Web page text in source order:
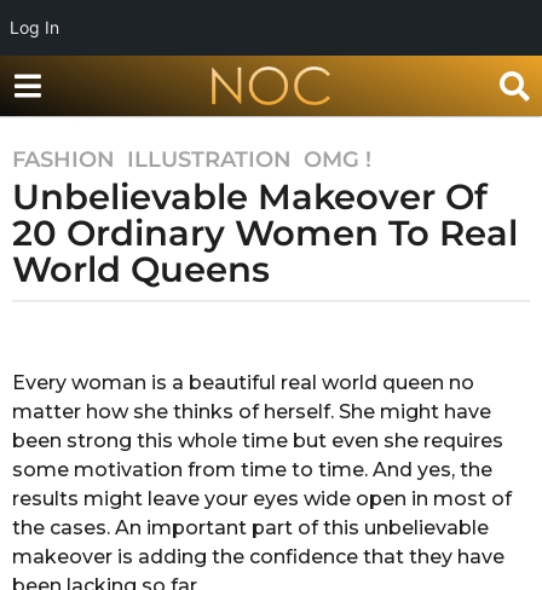
Log In
7
y
e
a
r
o
7
y
e
a
r
s
FASHION ,ILLUSTRATION ,OMG !
Unbelievable Makeover Of
20 Ordinary Women To Real
World Queens
S
u
g
a
n
h
a
S
i
Every woman is a beautiful real world queen no
matter how she thinks of herself. She might have
been strong this whole time but even she requires
some motivation from time to time. And yes, the
results might leave your eyes wide open in most of
the cases. An important part of this unbelievable
makeover is adding the confidence that they have